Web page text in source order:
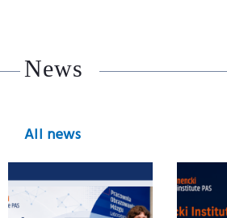
News
All news